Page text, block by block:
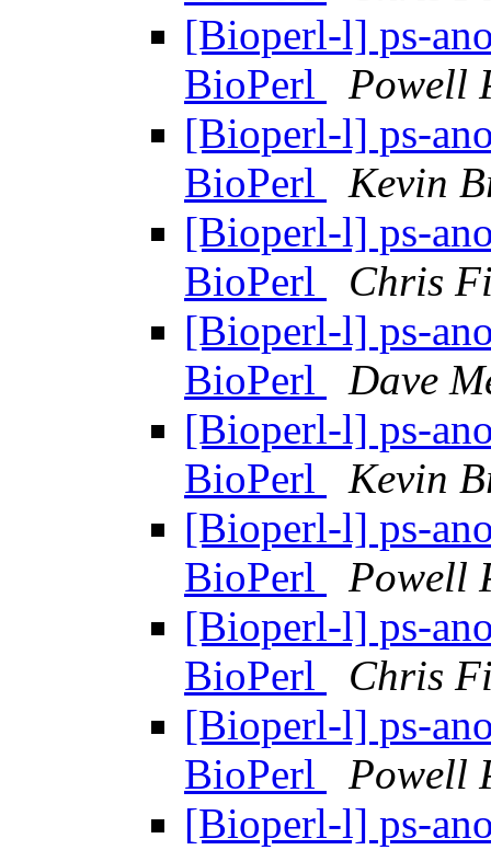
[Bioperl-l] ps-
BioPerl
Powell
[Bioperl-l] ps-
BioPerl
Kevin
[Bioperl-l] ps-
BioPerl
Chris
[Bioperl-l] ps-
BioPerl
Dave
[Bioperl-l] ps-
BioPerl
Kevin
[Bioperl-l] ps-
BioPerl
Powell
[Bioperl-l] ps-
BioPerl
Chris
[Bioperl-l] ps-
BioPerl
Powell
[Bioperl-l] ps-